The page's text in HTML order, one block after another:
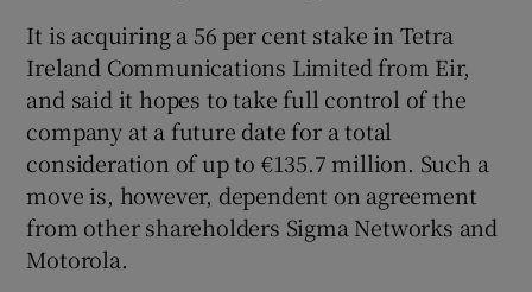
Show Sponsored sub sections
It is acquiring a 56 per cent stake in Tetra
Ireland Communications Limited from Eir,
and said it hopes to take full control of the
company at a future date for a total
consideration of up to €135.7 million. Such a
move is, however, dependent on agreement
from other shareholders Sigma Networks and
Motorola.